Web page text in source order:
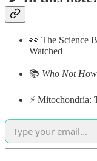
👀 The Science
Watched
📚 Who Not How
⚡️ Mitochondria: